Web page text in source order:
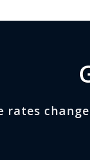
rates